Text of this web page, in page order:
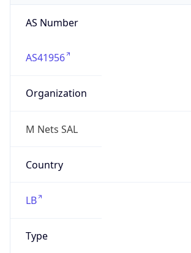
AS Number
AS41956
Organization
M Nets SAL
Country
LB
Type